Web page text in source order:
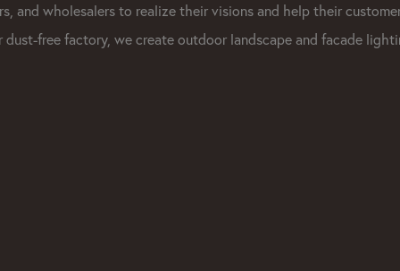
and wholesalers to realize their visions and help their
free factory, we create outdoor landscape and facade